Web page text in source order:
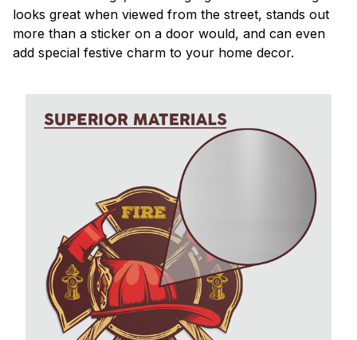
looks great when viewed from the street, stands out
more than a sticker on a door would, and can even
add special festive charm to your home decor.